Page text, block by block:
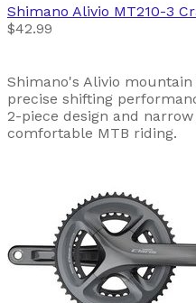
Shimano Alivio MT210-3
$42.99
Shimano's Alivio
precise shifting
2-piece design and
comfortable MTB riding.